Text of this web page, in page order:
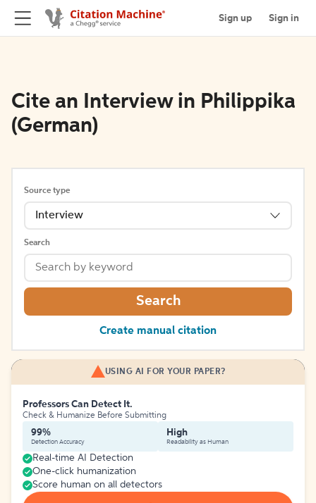
Sign up Sign in
Cite an Interview in Philippika
(German)
Source type
Interview
Search
Search
Create manual citation
USING AI FOR YOUR PAPER?
Professors Can Detect It.
Check & Humanize Before Submitting
99%
Detection Accuracy
High
Readability as Human
Real-time AI Detection
One-click humanization
Score human on all detectors